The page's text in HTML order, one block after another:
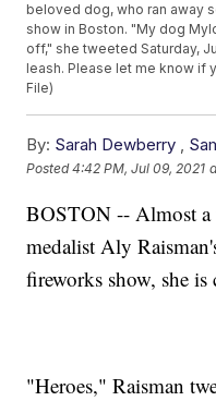
beloved dog, who ran away
show in Boston. "My dog
off," she tweeted Saturday,
leash. Please let me know if
File)
By: Sarah Dewberry ,
Posted4:42 PM, Jul 09, 2021
BOSTON -- Almost
medalist Aly
fireworks show, she
"Heroes," Raisman